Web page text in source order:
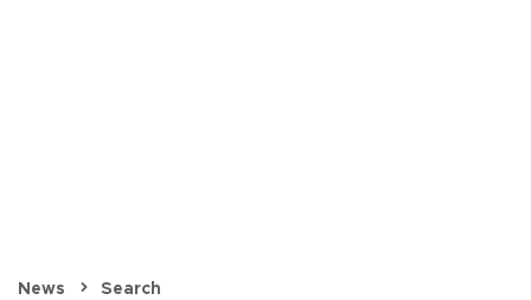
News Search